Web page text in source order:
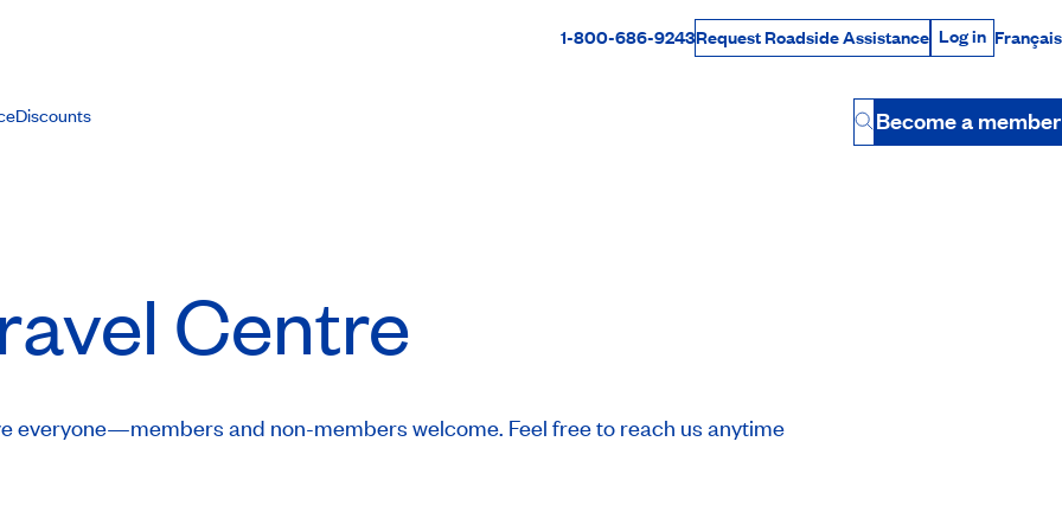
Rabais Dollars
1-800-686-9243Request Roadside Assistance Log in
Log in Français
Discounts
Button
Become a member
Centre
everyone—members and non-members welcome. Feel free to reach us anytime